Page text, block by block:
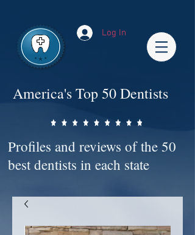
Log In
America's Top 50 Dentists
Profiles and reviews of the 50
best dentists in each state